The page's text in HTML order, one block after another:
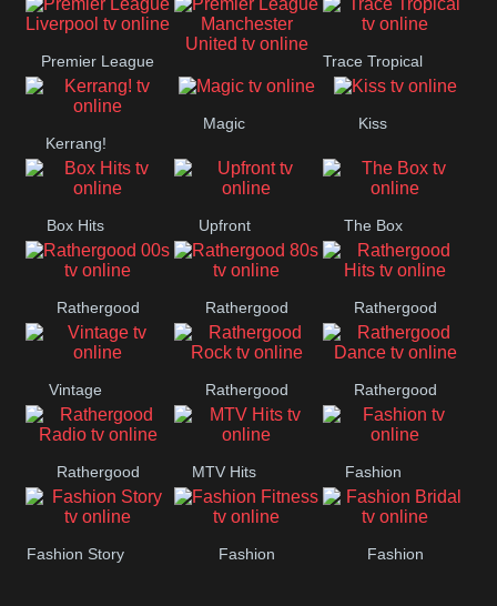
Chelsea
Premier League
Liverpool
Premier League
Manchester
United
Trace Tropical
Kerrang!
Magic Kiss
Box Hits Upfront The Box
Rathergood
00s
Rathergood
80s
Rathergood
Hits
Vintage Rathergood
Rock
Rathergood
Dance
Rathergood
Radio
MTV Hits Fashion
Fashion Story Fashion Fashion